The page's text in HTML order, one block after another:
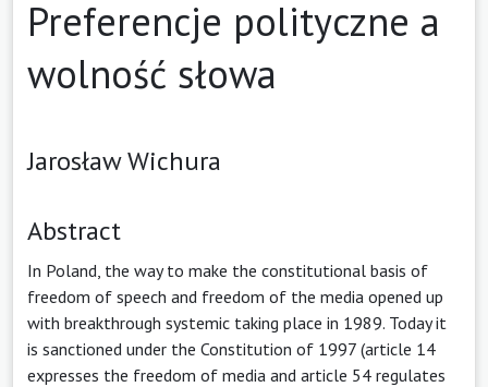
Preferencje polityczne a
wolność słowa
Jarosław Wichura
Abstract
In Poland, the way to make the constitutional basis of
freedom of speech and freedom of the media opened up
with breakthrough systemic taking place in 1989. Today it
is sanctioned under the Constitution of 1997 (article 14
expresses the freedom of media and article 54 regulates